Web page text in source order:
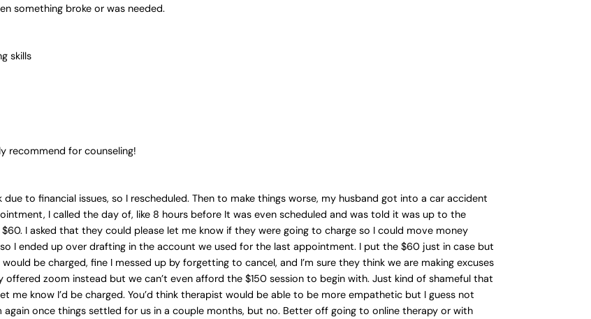
something broke or was needed.
skills
recommend for counseling!
to financial issues, so I rescheduled. Then to make things worse, my husband got into a car accident
I called the day of, like 8 hours before It was even scheduled and was told it was up to the
I asked that they could please let me know if they were going to charge so I could move money
I ended up over drafting in the account we used for the last appointment. I put the $60 just in case but
be charged, fine I messed up by forgetting to cancel, and I’m sure they think we are making excuses
zoom instead but we can’t even afford the $150 session to begin with. Just kind of shameful that
me know I’d be charged. You’d think therapist would be able to be more empathetic but I guess not
once things settled for us in a couple months, but no. Better off going to online therapy or with